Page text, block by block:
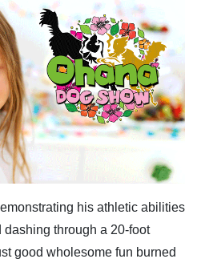
his athletic abilities
through a 20-foot
good wholesome fun burned